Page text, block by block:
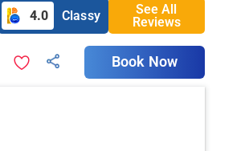
4.0 Classy
See All
Reviews
Book Now